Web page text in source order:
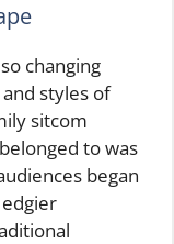
changing
styles of
sitcom
to was
began